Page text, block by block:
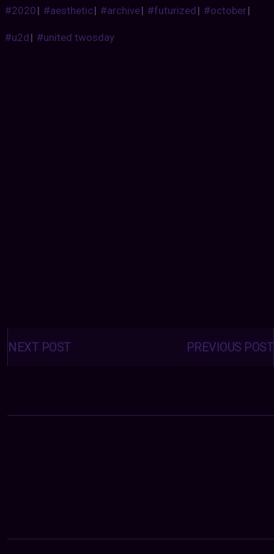
#2020| #aesthetic| #archive| #futurized| #october|
#u2d| #united twosday
Posts
navigation PREVIOUS POST
NEXT POST